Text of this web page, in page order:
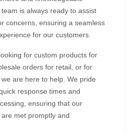
is always ready to assist
concerns, ensuring a seamless
for our customers.
for custom products for
orders for retail, or for
are here to help. We pride
response times and
ensuring that our
are met promptly and